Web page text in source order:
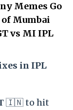
Memes Go
Mumbai
vs MI IPL
in IPL
🇮🇳 to hit